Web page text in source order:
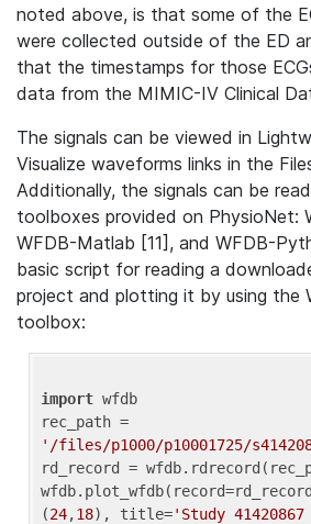
noted above, is that some of the
were collected outside of the ED
that the timestamps for those
data from the MIMIC-IV Clinical
The signals can be viewed in
Visualize waveforms links in the
Additionally, the signals can be
toolboxes provided on PhysioNet:
WFDB-Matlab [11], and WFDB-
basic script for reading a
project and plotting it by using the
toolbox:
import wfdb
'/files/p1000/p10001725/
rd_record =
(24,18), title='Study 41420867